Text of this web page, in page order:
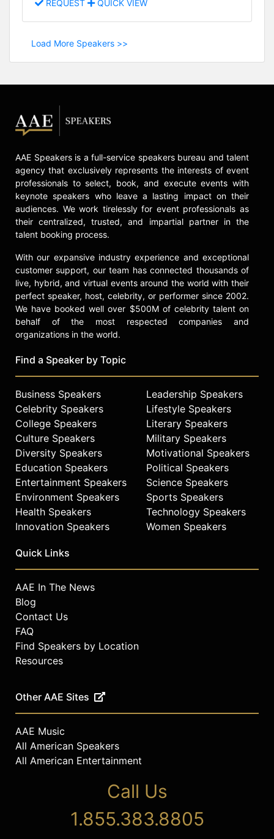
REQUEST QUICK VIEW
Load More Speakers >>
AAE Speakers is a full-service speakers bureau and talent
agency that exclusively represents the interests of event
professionals to select, book, and execute events with
keynote speakers who leave a lasting impact on their
audiences. We work tirelessly for event professionals as
their centralized, trusted, and impartial partner in the
talent booking process.
With our expansive industry experience and exceptional
customer support, our team has connected thousands of
live, hybrid, and virtual events around the world with their
perfect speaker, host, celebrity, or performer since 2002.
We have booked well over $500M of celebrity talent on
behalf of the most respected companies and
organizations in the world.
Find a Speaker by Topic
Business Speakers
Celebrity Speakers
College Speakers
Culture Speakers
Diversity Speakers
Education Speakers
Entertainment Speakers
Environment Speakers
Health Speakers
Innovation Speakers
Leadership Speakers
Lifestyle Speakers
Literary Speakers
Military Speakers
Motivational Speakers
Political Speakers
Science Speakers
Sports Speakers
Technology Speakers
Women Speakers
Quick Links
AAE In The News
Blog
Contact Us
FAQ
Find Speakers by Location
Resources
Other AAE Sites
AAE Music
All American Speakers
All American Entertainment
Call Us
1.855.383.8805